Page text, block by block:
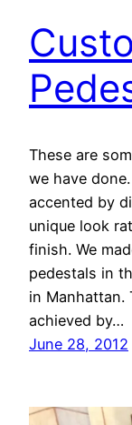
These are
we have
accented by
unique look
finish. We
pedestals in
in Manhattan.
achieved by…
June 28, 2012